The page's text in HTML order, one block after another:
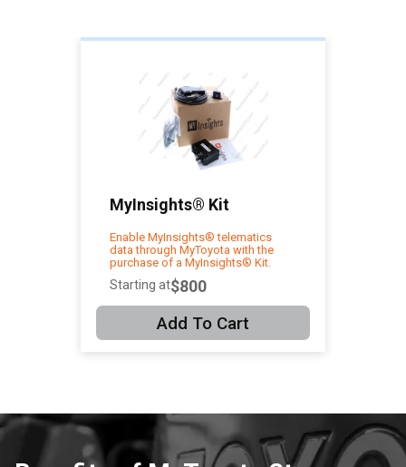
MyInsights® Kit
Enable MyInsights® telematics
data through MyToyota with the
purchase of a MyInsights® Kit.
Starting at$800
Add To Cart
of